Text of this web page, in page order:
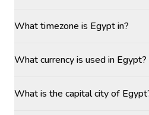
What timezone is Egypt in?
What currency is used in Egypt?
What is the capital city of